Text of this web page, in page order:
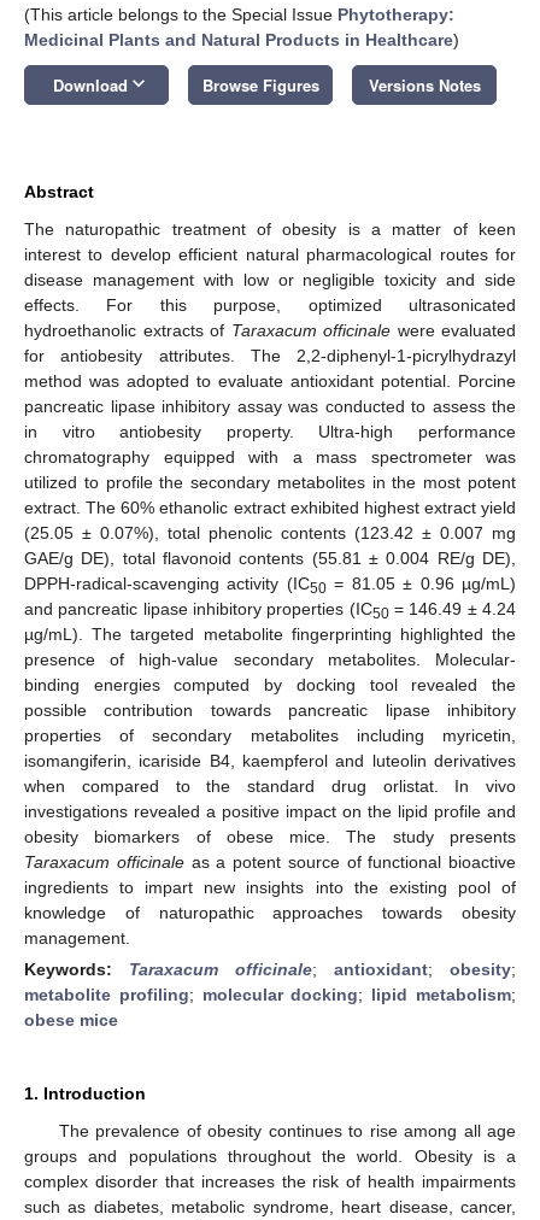
(This article belongs to the Special Issue Phytotherapy:
Medicinal Plants and Natural Products in Healthcare)
Download keyboard_arrow_down Browse Figures Versions Notes
Abstract
The naturopathic treatment of obesity is a matter of keen
interest to develop efficient natural pharmacological routes for
disease management with low or negligible toxicity and side
effects. For this purpose, optimized ultrasonicated
hydroethanolic extracts of Taraxacum officinale were evaluated
for antiobesity attributes. The 2,2-diphenyl-1-picrylhydrazyl
method was adopted to evaluate antioxidant potential. Porcine
pancreatic lipase inhibitory assay was conducted to assess the
in vitro antiobesity property. Ultra-high performance
chromatography equipped with a mass spectrometer was
utilized to profile the secondary metabolites in the most potent
extract. The 60% ethanolic extract exhibited highest extract yield
(25.05 ± 0.07%), total phenolic contents (123.42 ± 0.007 mg
GAE/g DE), total flavonoid contents (55.81 ± 0.004 RE/g DE),
DPPH-radical-scavenging activity (IC50= 81.05 ± 0.96 µg/mL)
and pancreatic lipase inhibitory properties (IC50= 146.49 ± 4.24
µg/mL). The targeted metabolite fingerprinting highlighted the
presence of high-value secondary metabolites. Molecular-
binding energies computed by docking tool revealed the
possible contribution towards pancreatic lipase inhibitory
properties of secondary metabolites including myricetin,
isomangiferin, icariside B4, kaempferol and luteolin derivatives
when compared to the standard drug orlistat. In vivo
investigations revealed a positive impact on the lipid profile and
obesity biomarkers of obese mice. The study presents
Taraxacum officinaleas a potent source of functional bioactive
ingredients to impart new insights into the existing pool of
knowledge of naturopathic approaches towards obesity
management.
Keywords: Taraxacum officinale; antioxidant; obesity;
metabolite profiling; molecular docking; lipid metabolism;
obese mice
1. Introduction
The prevalence of obesity continues to rise among all age
groups and populations throughout the world. Obesity is a
complex disorder that increases the risk of health impairments
such as diabetes, metabolic syndrome, heart disease, cancer,